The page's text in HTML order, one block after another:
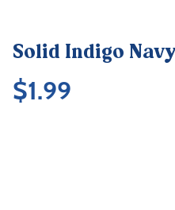
Solid Indigo
$1.99